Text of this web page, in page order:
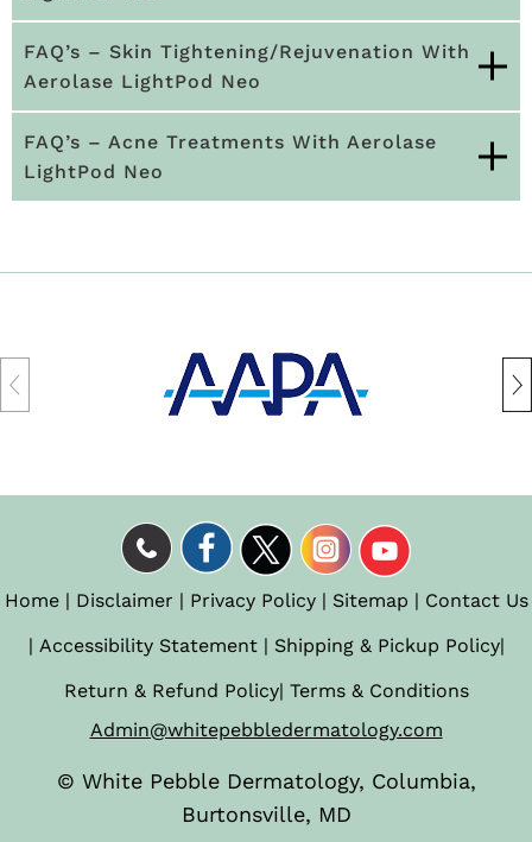
FAQ’s – Skin Tightening/Rejuvenation With
Aerolase LightPod Neo
FAQ’s – Acne Treatments With Aerolase
LightPod Neo
Home| Disclaimer | Privacy Policy| Sitemap | Contact Us
| Accessibility Statement| Shipping & Pickup Policy|
Return & Refund Policy| Terms & Conditions
Admin@whitepebbledermatology.com
© White Pebble Dermatology, Columbia,
Burtonsville, MD